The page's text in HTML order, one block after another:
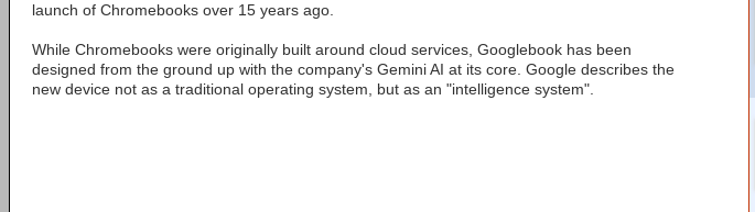
launch of Chromebooks over 15 years ago.
While Chromebooks were originally built around cloud services, Googlebook has been
designed from the ground up with the company's Gemini AI at its core. Google describes the
new device not as a traditional operating system, but as an "intelligence system".